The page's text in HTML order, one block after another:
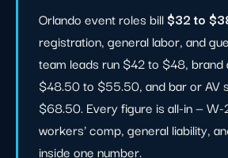
Orlando event roles bill$32 to
registration, general labor, and
team leads run $42 to $48, brand
$48.50 to $55.50, and bar or AV
$68.50. Every figure is all-in — W-
workers' comp, general liability,
inside one number.